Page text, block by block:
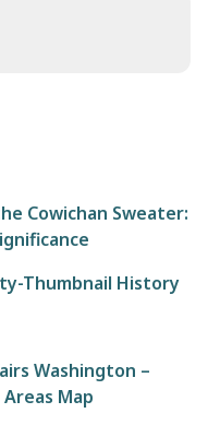
Cowichan Sweater:
Thumbnail History
Washington –
Map